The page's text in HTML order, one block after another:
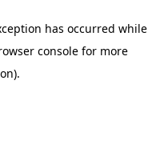
has occurred while
console for more